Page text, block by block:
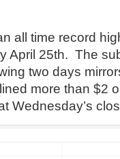
all time record
April 25th. The
two days
more than $2
Wednesday’s